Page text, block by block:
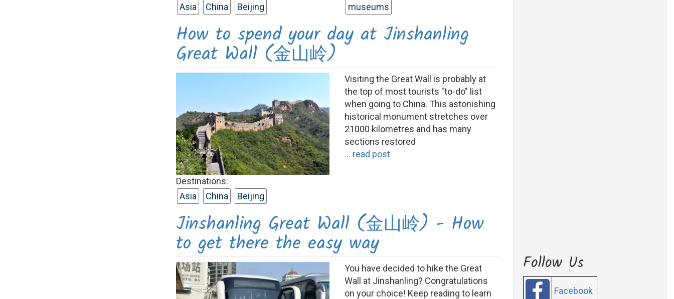
Asia
China Beijing
museums
How to spend your day at Jinshanling
Great Wall (金山岭)
Visiting the Great Wall is probably at
the top of most tourists "to-do" list
when going to China. This astonishing
historical monument stretches over
21000 kilometres and has many
sections restored
... read post
Destinations:
Asia
China Beijing
Jinshanling Great Wall (金山岭) - How
to get there the easy way
You have decided to hike the Great
Wall at Jinshanling? Congratulations
on your choice! Keep reading to learn
Follow Us
Facebook